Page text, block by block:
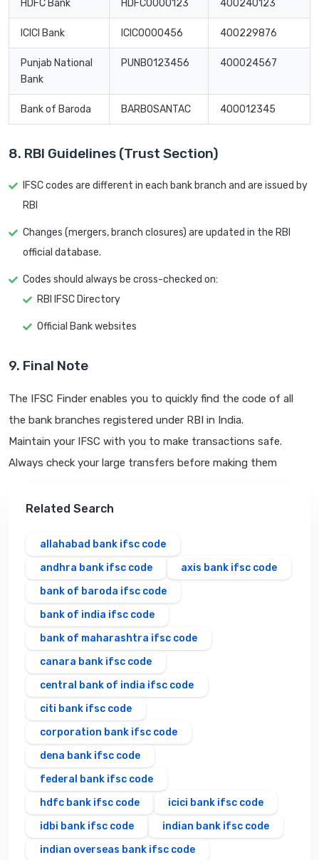
HDFC Bank HDFC0000123 400240123
ICICI Bank ICIC0000456 400229876
Punjab National
Bank
PUNB0123456 400024567
Bank of Baroda BARB0SANTAC 400012345
8. RBI Guidelines (Trust Section)
IFSC codes are different in each bank branch and are issued by
RBI
Changes (mergers, branch closures) are updated in the RBI
official database.
Codes should always be cross-checked on:
RBI IFSC Directory
Official Bank websites
9. Final Note
The IFSC Finder enables you to quickly find the code of all
the bank branches registered under RBI in India.
Maintain your IFSC with you to make transactions safe.
Always check your large transfers before making them
Related Search
allahabad bank ifsc code
andhra bank ifsc code
axis bank ifsc code
bank of baroda ifsc code
bank of india ifsc code
bank of maharashtra ifsc code
canara bank ifsc code
central bank of india ifsc code
citi bank ifsc code
corporation bank ifsc code
dena bank ifsc code
federal bank ifsc code
hdfc bank ifsc code
icici bank ifsc code
idbi bank ifsc code
indian bank ifsc code
indian overseas bank ifsc code